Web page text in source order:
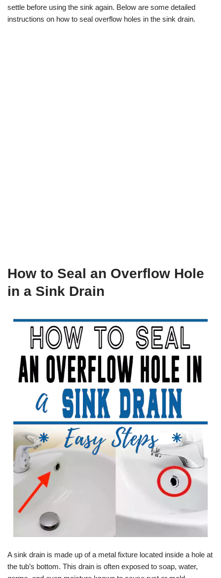
settle before using the sink again. Below are some detailed
instructions on how to seal overflow holes in the sink drain.
How to Seal an Overflow Hole
in a Sink Drain
A sink drain is made up of a metal fixture located inside a hole at
the tub’s bottom. This drain is often exposed to soap, water,